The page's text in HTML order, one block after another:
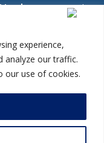
experience,
analyze our traffic.
our use of cookies.
agree to its